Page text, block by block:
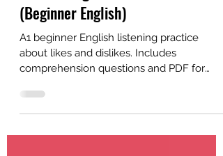
Alex
Apr 29
2 min read
A1 Listening: What Do You Like?
(Beginner English)
A1 beginner English listening practice
self-study or ESL classroom use.